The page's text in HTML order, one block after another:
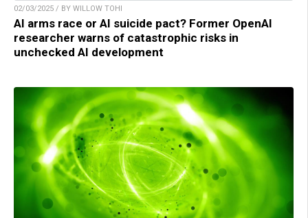
02/03/2025 / BY WILLOW TOHI
AI arms race or AI suicide pact? Former OpenAI
researcher warns of catastrophic risks in
unchecked AI development